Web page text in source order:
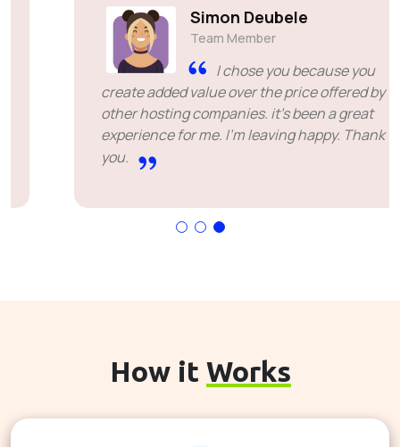
Simon Deubele
Team Member
I chose you because you
create added value over the price offered by
other hosting companies. it's been a great
experience for me. I'm leaving happy. Thank
How it Works